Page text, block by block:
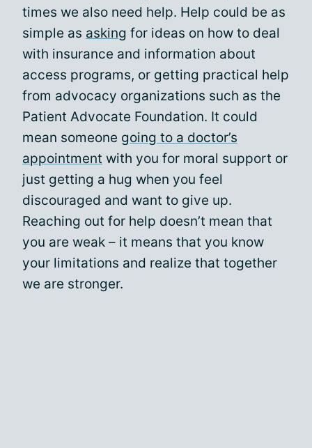
times we also need help. Help could be as
simple as asking for ideas on how to deal
with insurance and information about
access programs, or getting practical help
from advocacy organizations such as the
Patient Advocate Foundation. It could
mean someone going to a doctor’s
appointment with you for moral support or
just getting a hug when you feel
discouraged and want to give up.
Reaching out for help doesn’t mean that
you are weak – it means that you know
your limitations and realize that together
we are stronger.